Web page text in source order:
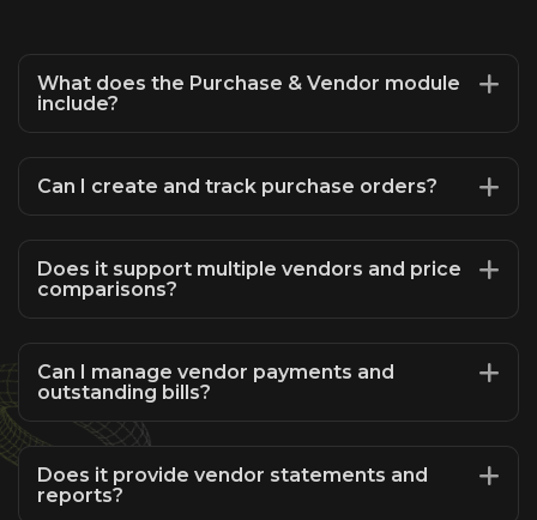
What does the Purchase & Vendor module
include?
Can I create and track purchase orders?
Does it support multiple vendors and price
comparisons?
Can I manage vendor payments and
outstanding bills?
Does it provide vendor statements and
reports?